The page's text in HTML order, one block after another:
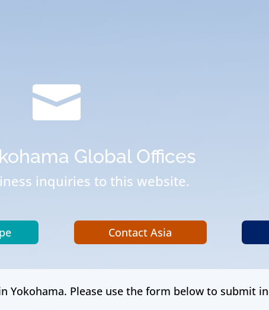

Global Offices
inquiries to this website.
Contact Asia
Yokohama. Please use the form below to submit